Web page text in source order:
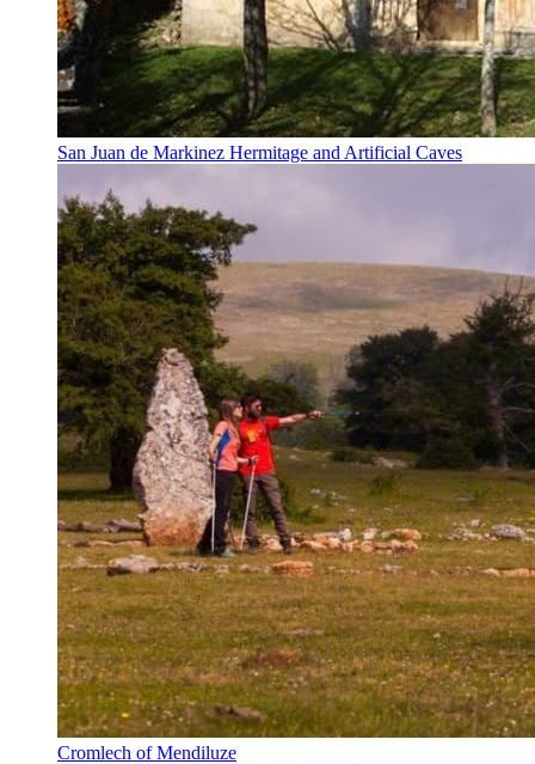
San Juan de Markinez Hermitage and Artificial Caves
Cromlech of Mendiluze